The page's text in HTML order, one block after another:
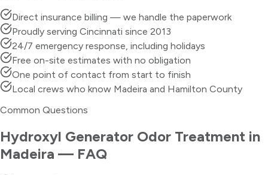
Direct insurance billing — we handle the paperwork
Proudly serving Cincinnati since 2013
24/7 emergency response, including holidays
Free on-site estimates with no obligation
One point of contact from start to finish
Local crews who know Madeira and Hamilton County
Common Questions
Hydroxyl Generator Odor Treatment in
Madeira — FAQ